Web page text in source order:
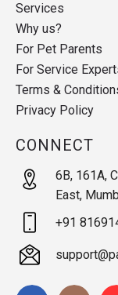
Services
Why us?
For Pet Parents
For Service
Terms &
Privacy Policy
CONNECT
6B, 161A,
East,
+91